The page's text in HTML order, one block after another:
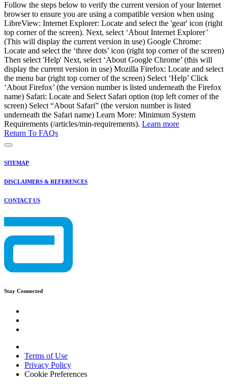
Follow the steps below to verify the current version of your Internet
browser to ensure you are using a compatible version when using
LibreView: Internet Explorer: Locate and select the 'gear' icon (right
top corner of the screen). Next, select ‘About Internet Explorer’
(This will display the current version in use) Google Chrome:
Locate and select the ‘three dots’ icon (right top corner of the screen)
Then select 'Help' Next, select ‘About Google Chrome’ (this will
display the current version in use) Mozilla Firefox: Locate and select
the menu bar (right top corner of the screen) Select ‘Help’ Click
‘About Firefox’ (the version number is listed underneath the Firefox
name) Safari: Locate and Select Safari option (top left corner of the
screen) Select “About Safari” (the version number is listed
underneath the Safari name) Learn More: Minimum System
Requirements (/articles/min-requirements). Learn more
Return To FAQs
SITEMAP
DISCLAIMERS & REFERENCES
CONTACT US
Stay Connected
Terms of Use
Privacy Policy
Cookie Preferences